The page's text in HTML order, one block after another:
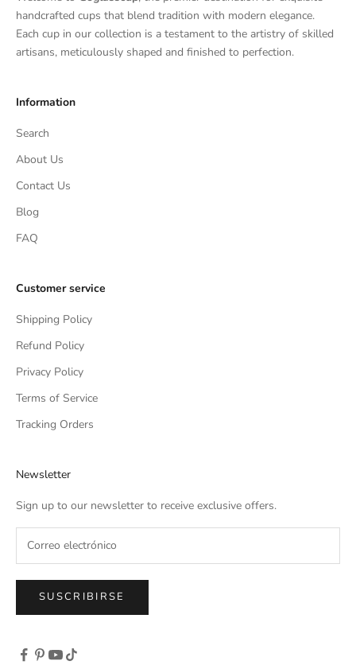
handcrafted cups that blend tradition with modern elegance.
Each cup in our collection is a testament to the artistry of skilled
artisans, meticulously shaped and finished to perfection.
Information
Search
About Us
Contact Us
Blog
FAQ
Customer service
Shipping Policy
Refund Policy
Privacy Policy
Terms of Service
Tracking Orders
Newsletter
Sign up to our newsletter to receive exclusive offers.
SUSCRIBIRSE